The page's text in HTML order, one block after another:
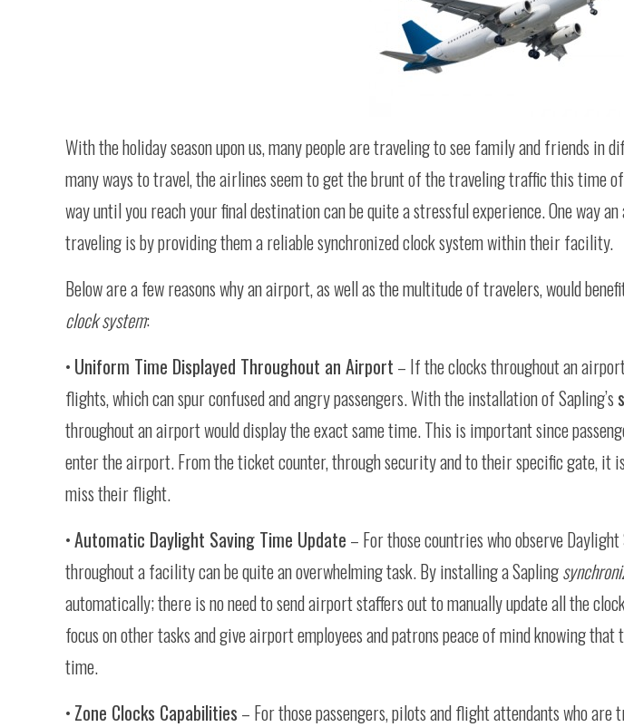
With the holiday season upon us, many people are traveling to see family and friends in
many ways to travel, the airlines seem to get the brunt of the traveling traffic this time
way until you reach your final destination can be quite a stressful experience. One way
traveling is by providing them a reliable synchronized clock system within their facility.
Below are a few reasons why an airport, as well as the multitude of travelers, would
clock system:
• Uniform Time Displayed Throughout an Airport – If the clocks throughout an
flights, which can spur confused and angry passengers. With the installation of Sapling’s
throughout an airport would display the exact same time. This is important since
enter the airport. From the ticket counter, through security and to their specific gate, it
miss their flight.
•Automatic Daylight Saving Time Update – For those countries who observe
throughout a facility can be quite an overwhelming task. By installing a Sapling
automatically; there is no need to send airport staffers out to manually update all the
focus on other tasks and give airport employees and patrons peace of mind knowing
time.
• Zone Clocks Capabilities – For those passengers, pilots and flight attendants who